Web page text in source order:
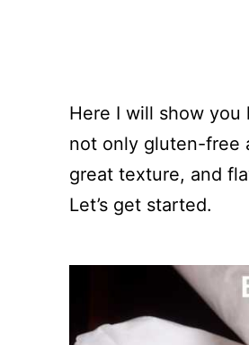
Here I will show
not only gluten-free
great texture, and
Let’s get started.